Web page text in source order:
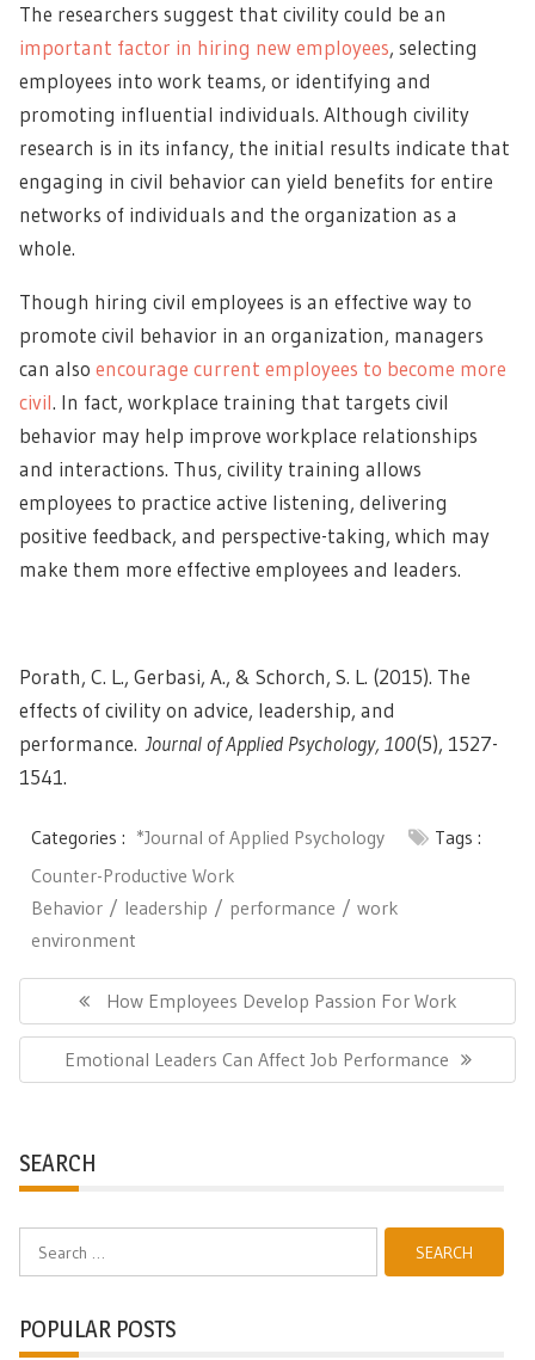
The researchers suggest that civility could be an
important factor in hiring new employees, selecting
employees into work teams, or identifying and
promoting influential individuals. Although civility
research is in its infancy, the initial results indicate that
engaging in civil behavior can yield benefits for entire
networks of individuals and the organization as a
whole.
Though hiring civil employees is an effective way to
promote civil behavior in an organization, managers
can also encourage current employees to become more
civil. In fact, workplace training that targets civil
behavior may help improve workplace relationships
and interactions. Thus, civility training allows
employees to practice active listening, delivering
positive feedback, and perspective-taking, which may
make them more effective employees and leaders.
Porath, C. L., Gerbasi, A., & Schorch, S. L. (2015). The
effects of civility on advice, leadership, and
performance. Journal of Applied Psychology, 100(5), 1527-
1541.
Categories : *Journal of Applied Psychology
Tags :
Counter-Productive Work
Behavior
leadership performance
work
environment
navigationPrevious
Post:
How Employees Develop Passion For Work
Next
Post:
Emotional Leaders Can Affect Job Performance
SEARCH
Search
for:
POPULAR POSTS